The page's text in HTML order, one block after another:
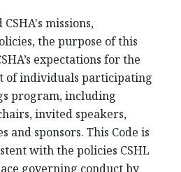
missions,
the purpose of this
expectations for the
of individuals participating
program, including
invited speakers,
and sponsors. This Code is
with the policies CSHL
governing conduct by